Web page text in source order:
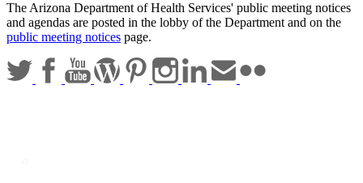
The Arizona Department of Health Services' public meeting notices
and agendas are posted in the lobby of the Department and on the
public meeting notices page.